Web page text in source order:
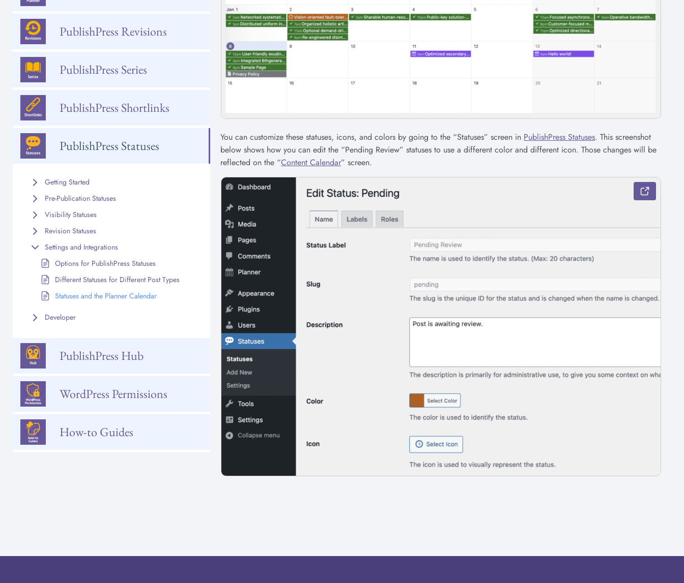
PublishPress Revisions
PublishPress Series
PublishPress Shortlinks
PublishPress Statuses
Getting Started
Pre-Publication Statuses
Visibility Statuses
Revision Statuses
Settings and Integrations
Options for PublishPress Statuses
Different Statuses for Different Post Types
Statuses and the Planner Calendar
Developer
PublishPress Hub
WordPress Permissions
How-to Guides
You can customize these statuses, icons, and colors by going to the “Statuses” screen in PublishPress Statuses. This screenshot
below shows how you can edit the “Pending Review” statuses to use a different color and different icon. Those changes will be
reflected on the “Content Calendar” screen.